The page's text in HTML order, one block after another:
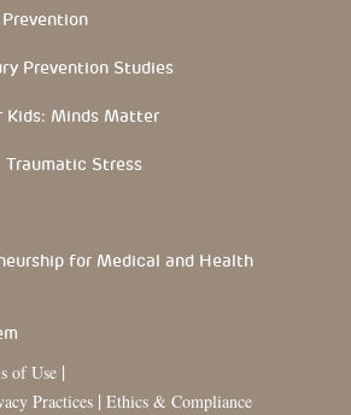
Prevention Studies
Kids: Minds Matter
Stress
for Medical and Health
of Use |
Practices | Ethics & Compliance